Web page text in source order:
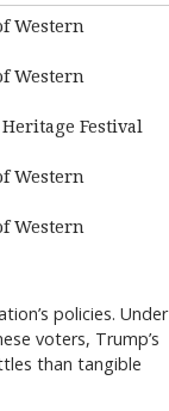
Western
Western
Festival
Western
Western
policies. Under
voters, Trump’s
than tangible